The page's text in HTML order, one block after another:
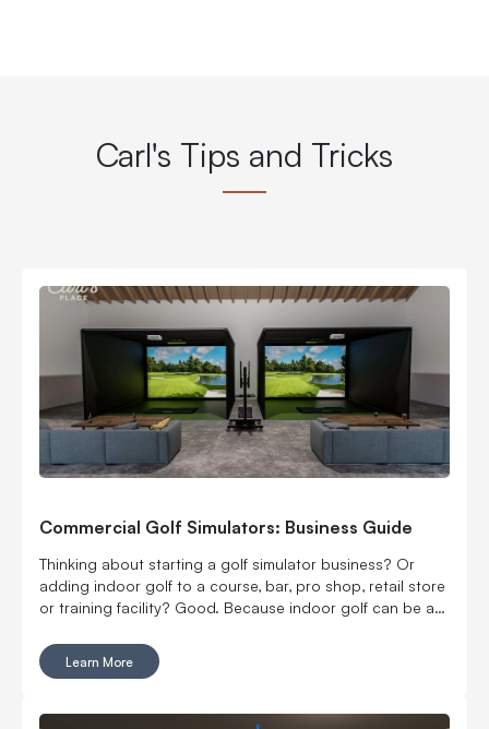
Carl's Tips and Tricks
Commercial Golf Simulators: Business Guide
Thinking about starting a golf simulator business? Or
adding indoor golf to a course, bar, pro shop, retail store
or training facility? Good. Because indoor golf can be a
lessons, fittings, leagues, events and year-round revenue.
But it is still a business. Which means the fun part, hitting
rent, room layout, equipment costs, pricing, staffing,
Learn More